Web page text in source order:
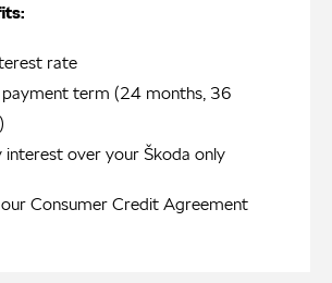
rate
term (24 months, 36
interest over your Škoda only
Consumer Credit Agreement